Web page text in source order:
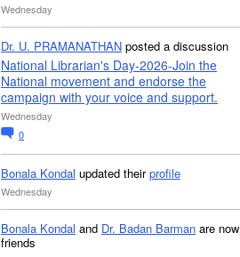
Wednesday
Dr. U. PRAMANATHAN posted a discussion
National Librarian's Day-2026-Join the
National movement and endorse the
campaign with your voice and support.
Wednesday
0
Bonala Kondal updated theirprofile
Wednesday
Bonala Kondal and Dr. Badan Barman are now
friends